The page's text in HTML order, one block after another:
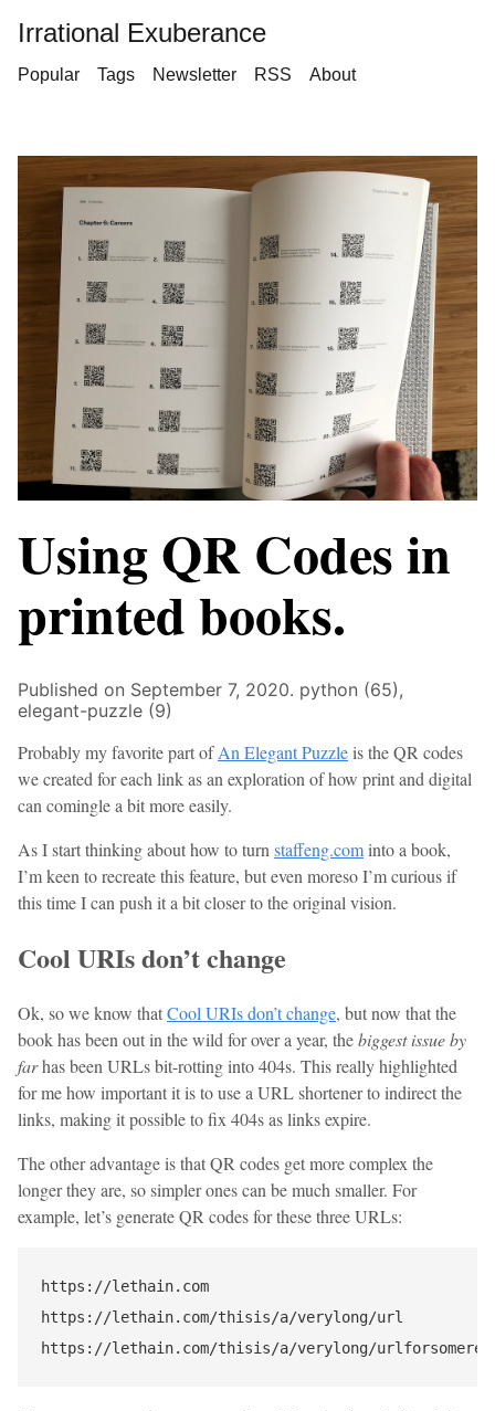
Irrational Exuberance
Popular Tags Newsletter RSS About
Using QR Codes in
printed books.
Published on September 7, 2020. python (65),
elegant-puzzle (9)
Probably my favorite part ofAn Elegant Puzzleis the QR codes
we created for each link as an exploration of how print and digital
can comingle a bit more easily.
As I start thinking about how to turn staffeng.cominto a book,
I’m keen to recreate this feature, but even moreso I’m curious if
this time I can push it a bit closer to the original vision.
Cool URIs don’t change
Ok, so we know thatCool URIs don’t change, but now that the
book has been out in the wild for over a year, thebiggest issue by
farhas been URLs bit-rotting into 404s. This really highlighted
for me how important it is to use a URL shortener to indirect the
links, making it possible to fix 404s as links expire.
The other advantage is that QR codes get more complex the
longer they are, so simpler ones can be much smaller. For
example, let’s generate QR codes for these three URLs:
https://lethain.com
https://lethain.com/thisis/a/verylong/url